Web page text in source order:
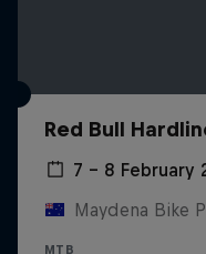
Red Bull
7 – 8 February
Maydena Bike
MTB